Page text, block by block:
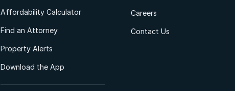
Affordability Calculator
Find an Attorney
Property Alerts
Download the App
Careers
Contact Us